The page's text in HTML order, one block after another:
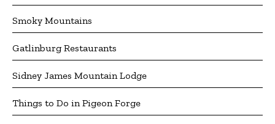
Smoky Mountains
Gatlinburg Restaurants
Sidney James Mountain Lodge
Things to Do in Pigeon Forge